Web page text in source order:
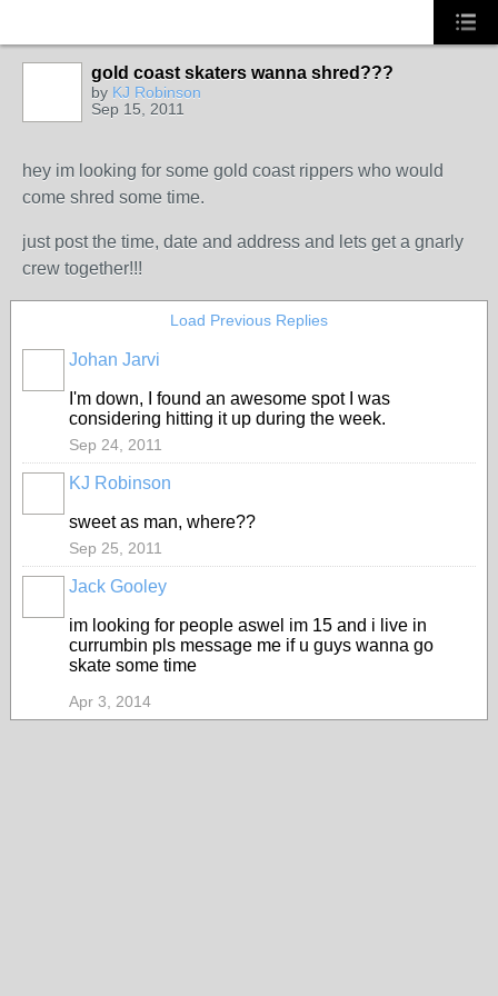
gold coast skaters wanna shred???
by KJ Robinson
Sep 15, 2011
hey im looking for some gold coast rippers who would
come shred some time.
just post the time, date and address and lets get a gnarly
crew together!!!
Load Previous Replies
Johan Jarvi
I'm down, I found an awesome spot I was
considering hitting it up during the week.
Sep 24, 2011
KJ Robinson
sweet as man, where??
Sep 25, 2011
Jack Gooley
im looking for people aswel im 15 and i live in
currumbin pls message me if u guys wanna go
skate some time
Apr 3, 2014